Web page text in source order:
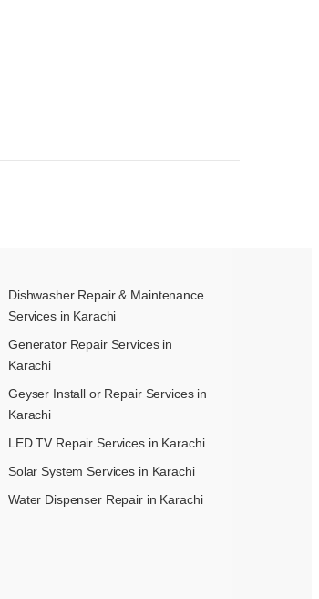
Dishwasher Repair & Maintenance​
Services in Karachi
Generator Repair Services in
Karachi
Geyser Install or Repair Services in
Karachi
LED TV Repair Services in Karachi
Solar System Services in Karachi
Water Dispenser Repair in Karachi